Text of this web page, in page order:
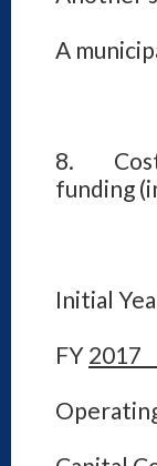
A
8. Cost
funding
Initial
FY 2017